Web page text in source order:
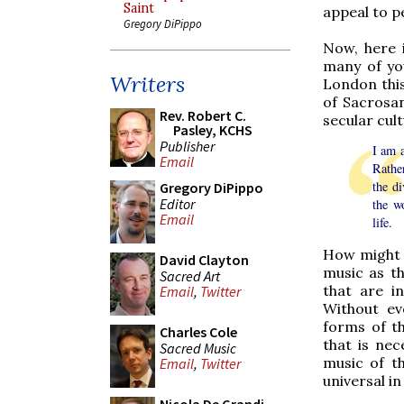
Saint
Gregory DiPippo
Writers
Rev. Robert C.
Pasley, KCHS
Publisher
Email
Gregory DiPippo
Editor
Email
David Clayton
Sacred Art
Email, Twitter
Charles Cole
Sacred Music
Email, Twitter
appeal to
Now, here
many of
London
of
secular
I am
the
the
life.
How might
music as
that are
Without
forms of
that is
music of
universal